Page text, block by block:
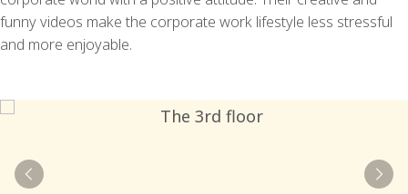
funny videos make the corporate work lifestyle less stressful
and more enjoyable.